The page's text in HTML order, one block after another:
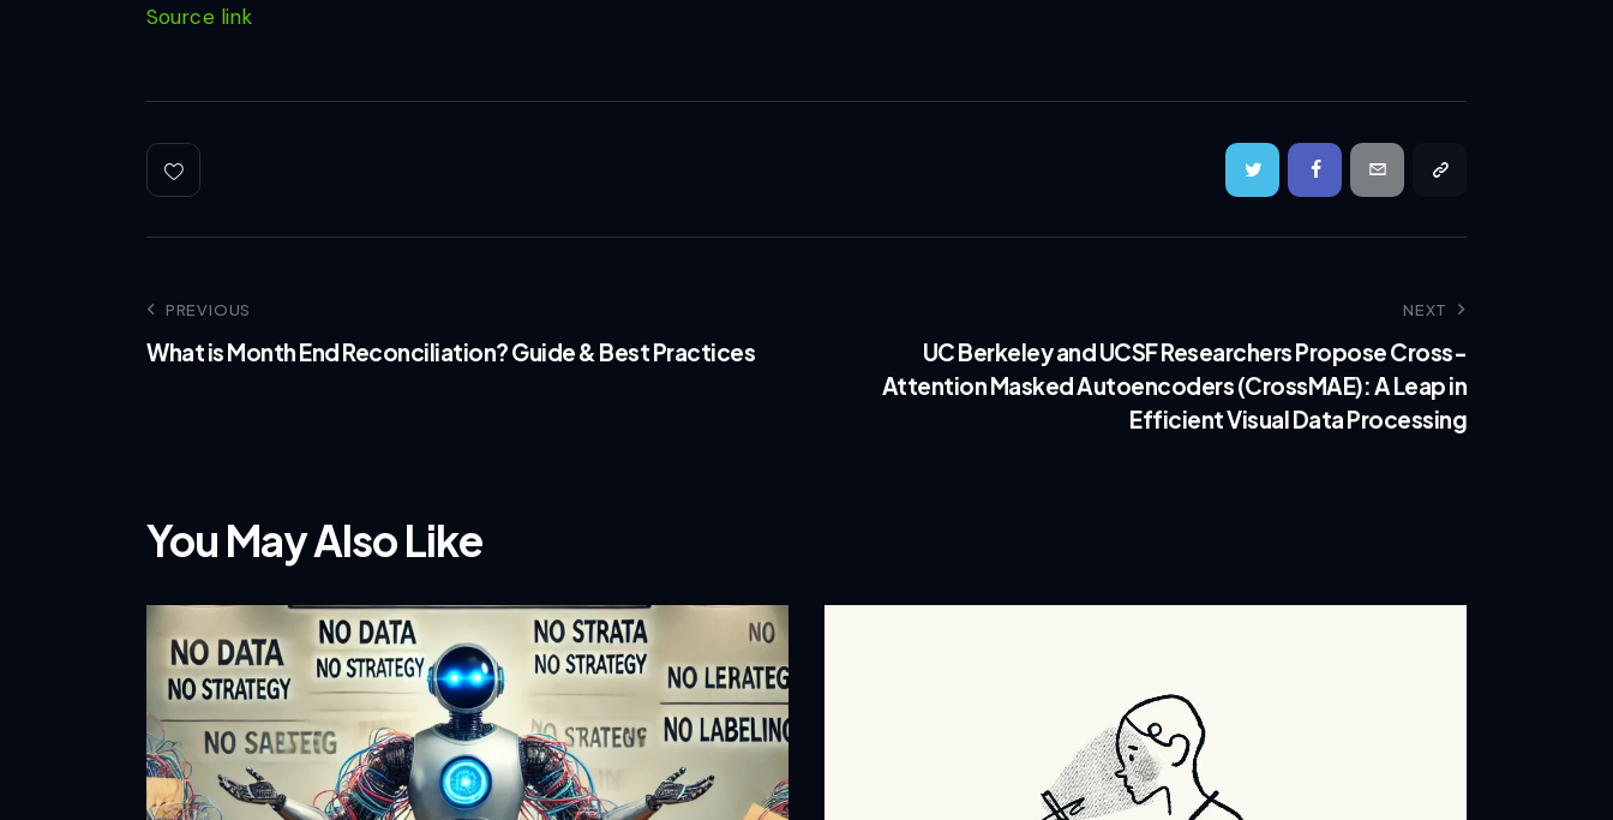
Source link
PREVIOUS
What is Month End Reconciliation? Guide & Best Practices
NEXT
UC Berkeley and UCSF Researchers Propose Cross-
Attention Masked Autoencoders (CrossMAE): A Leap in
Efficient Visual Data Processing
You May Also Like